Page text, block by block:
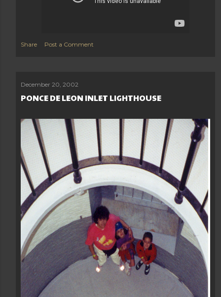
Share Post a Comment
December 20, 2002
PONCE DE LEON INLET LIGHTHOUSE